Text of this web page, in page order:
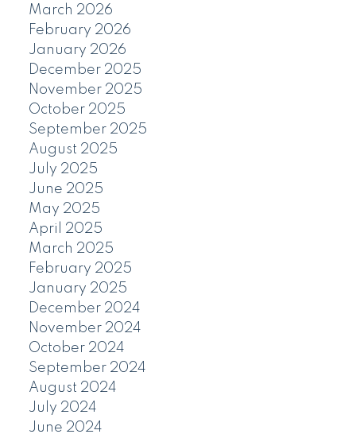
March 2026
February 2026
January 2026
December 2025
November 2025
October 2025
September 2025
August 2025
July 2025
June 2025
May 2025
April 2025
March 2025
February 2025
January 2025
December 2024
November 2024
October 2024
September 2024
August 2024
July 2024
June 2024